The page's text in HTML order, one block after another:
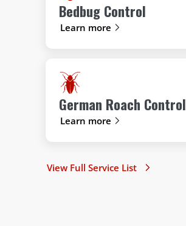
Bedbug Control
Learn more
German Roach Control
Learn more
View Full Service List